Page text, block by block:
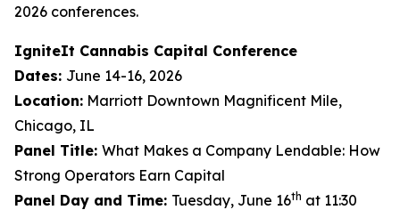
2026 conferences.
IgniteIt Cannabis Capital Conference
Dates: June 14-16, 2026
Location: Marriott Downtown Magnificent Mile,
Chicago, IL
Panel Title: What Makes a Company Lendable: How
Strong Operators Earn Capital
Panel Day and Time: Tuesday, June 16th at 11:30